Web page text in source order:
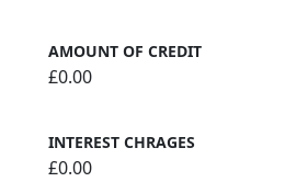
AMOUNT OF CREDIT
£0.00
INTEREST CHRAGES
£0.00